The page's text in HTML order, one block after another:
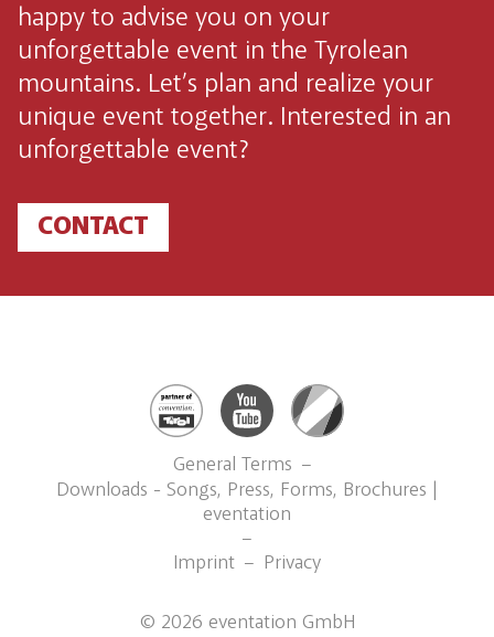
happy to advise you on your
unforgettable event in the Tyrolean
mountains. Let’s plan and realize your
unique event together. Interested in an
unforgettable event?
CONTACT
General Terms
Downloads - Songs, Press, Forms, Brochures |
eventation
Imprint Privacy
© 2026 eventation GmbH